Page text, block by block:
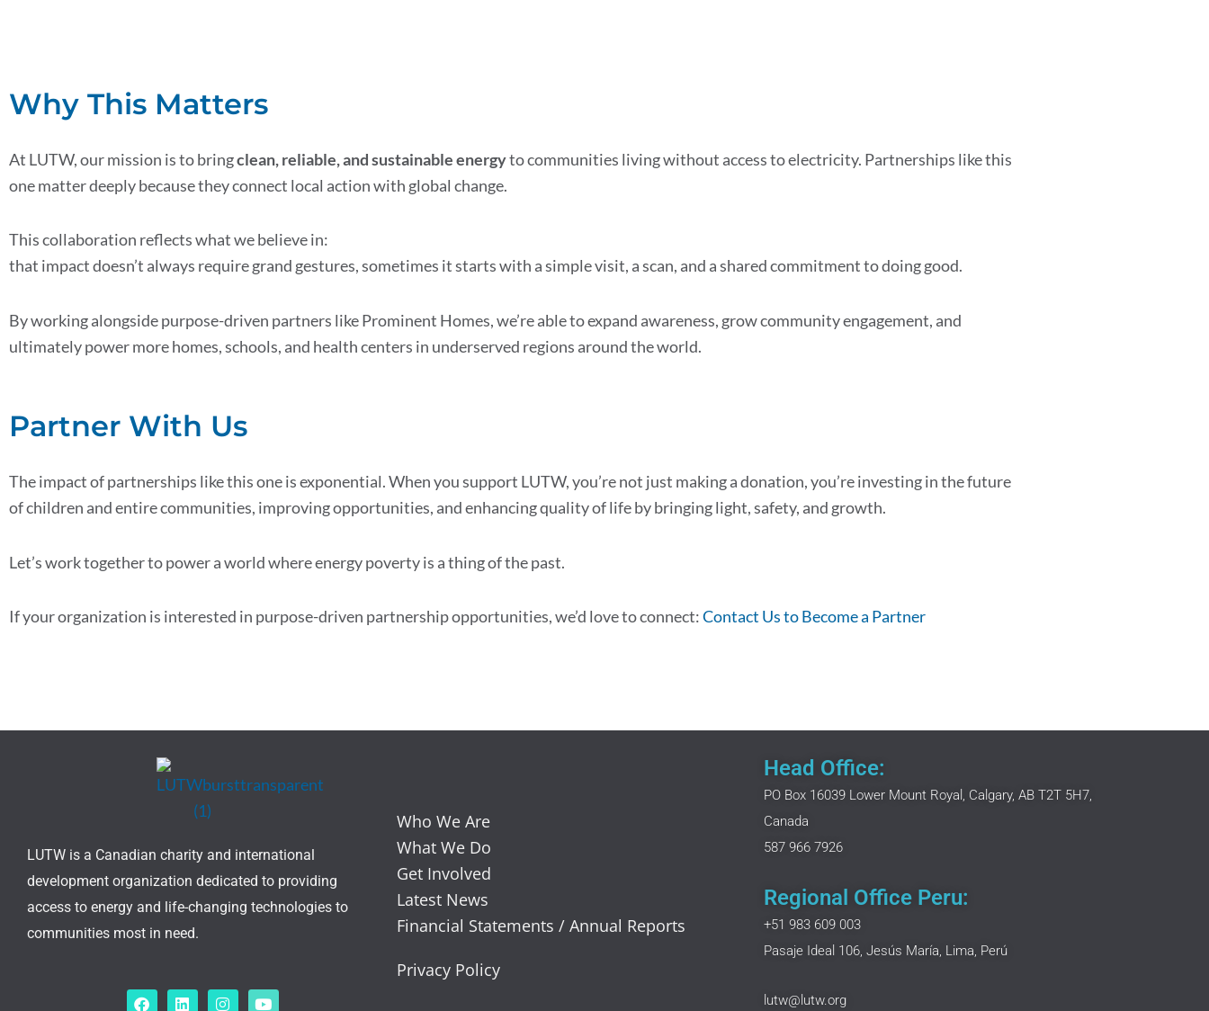
Why This Matters
At LUTW, our mission is to bringclean, reliable, and sustainable energyto communities living without access to electricity. Partnerships like this
one matter deeply because they connect local action with global change.
This collaboration reflects what we believe in:
that impact doesn’t always require grand gestures, sometimes it starts with a simple visit, a scan, and a shared commitment to doing good.
By working alongside purpose-driven partners like Prominent Homes, we’re able to expand awareness, grow community engagement, and
ultimately power more homes, schools, and health centers in underserved regions around the world.
Partner With Us
The impact of partnerships like this one is exponential. When you support LUTW, you’re not just making a donation, you’re investing in the future
of children and entire communities, improving opportunities, and enhancing quality of life by bringing light, safety, and growth.
Let’s work together to power a world where energy poverty is a thing of the past.
If your organization is interested in purpose-driven partnership opportunities, we’d love to connect:Contact Us to Become a Partner
LUTW is a Canadian charity and international
development organization dedicated to providing
access to energy and life-changing technologies to
communities most in need.
F
L
I
Y
Who We Are
What We Do
Get Involved
Latest News
Financial Statements / Annual Reports
Privacy Policy
Head Office:
PO Box 16039 Lower Mount Royal, Calgary, AB T2T 5H7,
Canada
587 966 7926
Regional Office Peru:
+51 983 609 003
Pasaje Ideal 106, Jesús María, Lima, Perú
lutw@lutw.org